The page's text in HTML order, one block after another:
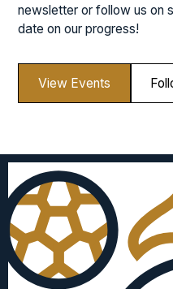
newsletter or follow us on
date on our progress!
View Events